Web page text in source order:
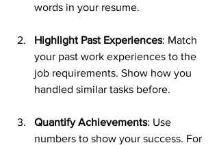
words in your resume.
Highlight Past Experiences: Match
your past work experiences to the
job requirements. Show how you
handled similar tasks before.
Quantify Achievements: Use
numbers to show your success. For